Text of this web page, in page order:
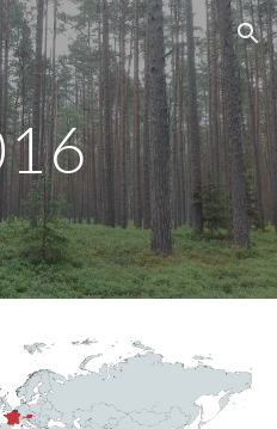
Skip to navigation
16